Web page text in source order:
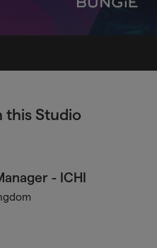
this Studio
- ICHI